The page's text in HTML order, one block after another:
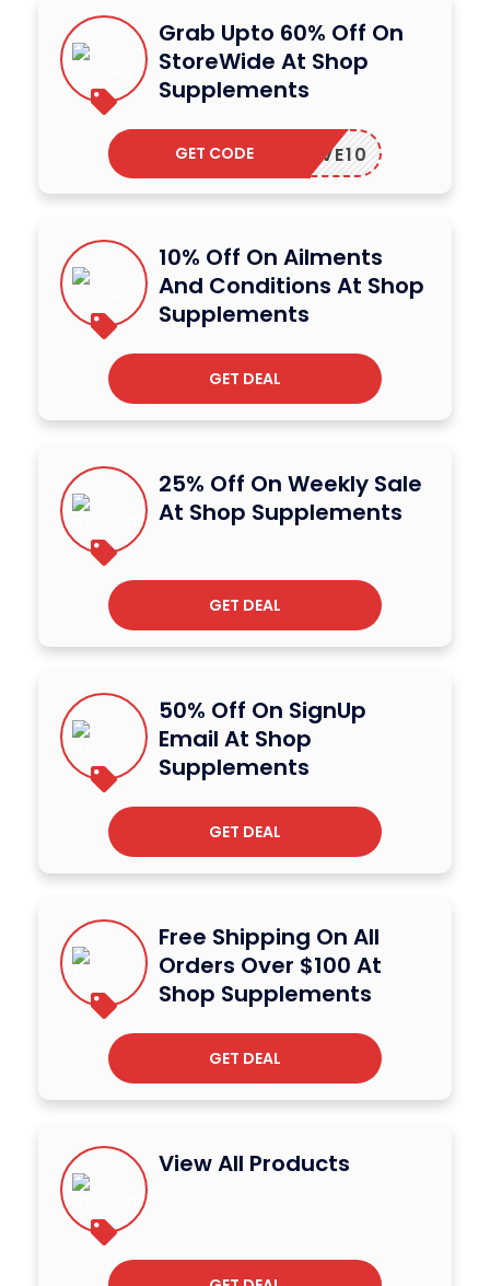
Grab Upto 60% Off On
StoreWide At Shop
Supplements
SAVE10
GET CODE
10% Off On Ailments
And Conditions At Shop
Supplements
GET DEAL
25% Off On Weekly Sale
At Shop Supplements
GET DEAL
50% Off On SignUp
Email At Shop
Supplements
GET DEAL
Free Shipping On All
Orders Over $100 At
Shop Supplements
GET DEAL
View All Products